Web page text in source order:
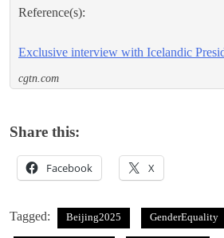
Reference(s):
Exclusive interview with Icelandic
cgtn.com
Share this:
Facebook X
Tagged: Beijing2025 GenderEquality